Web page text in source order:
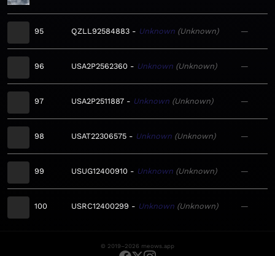
95 QZLL92584883 Unknown Unknown —
96 USA2P2562360 Unknown Unknown —
97 USA2P2511887 Unknown Unknown —
98 USAT22306575 Unknown Unknown —
99 USUG12400910 Unknown Unknown —
100 USRC12400299 Unknown Unknown —
© 2019–2026 meows.app